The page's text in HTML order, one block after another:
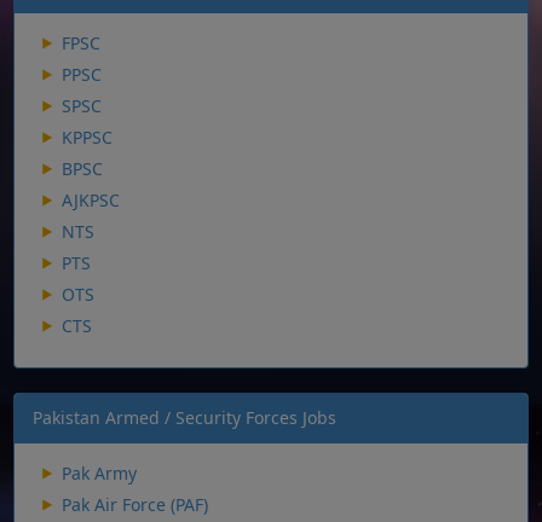
FPSC
PPSC
SPSC
KPPSC
BPSC
AJKPSC
NTS
PTS
OTS
CTS
Pakistan Armed / Security Forces Jobs
Pak Army
Pak Air Force (PAF)